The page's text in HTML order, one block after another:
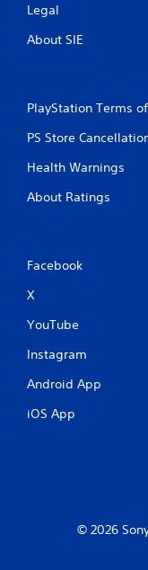
Legal
About SIE
PlayStation Terms
PS Store
Health Warnings
About Ratings
Facebook
X
YouTube
Instagram
Android App
iOS App
© 2026